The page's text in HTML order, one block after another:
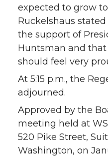
expected to grow
Ruckelshaus
the support of
Huntsman and
should feel very
At 5:15 p.m., the
adjourned.
Approved by the
meeting held at
520 Pike Street,
Washington, on